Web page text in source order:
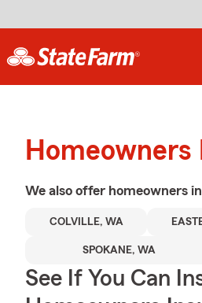
Homeowners
We also offer homeowners
COLVILLE, WA
SPOKANE, WA
See If You Can